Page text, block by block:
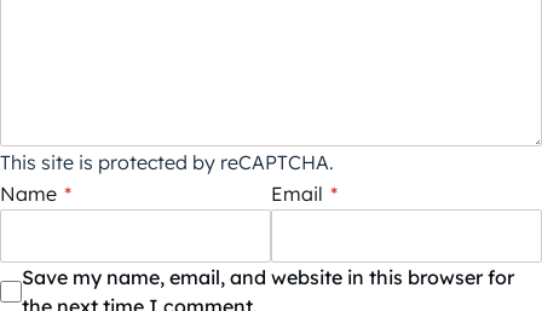
This site is protected by reCAPTCHA.
Name * Email *
Save my name, email, and website in this browser for
the next time I comment.